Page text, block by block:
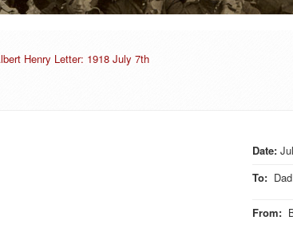
Henry Letter: 1918 July 7th
Date:
To: Dad
From: